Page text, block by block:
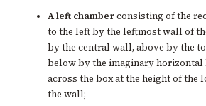
A left chamberconsisting of the
to the left by the leftmost wall of
by the central wall, above by the
below by the imaginary
across the box at the height of the
the wall;